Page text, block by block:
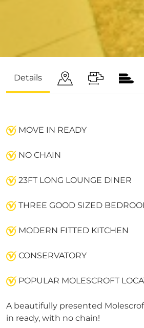
Details
A beautifully presented
in ready, with no chain!
MOVE IN READY
NO CHAIN
23FT LONG LOUNGE DINER
THREE GOOD SIZED
MODERN FITTED KITCHEN
CONSERVATORY
POPULAR MOLESCROFT